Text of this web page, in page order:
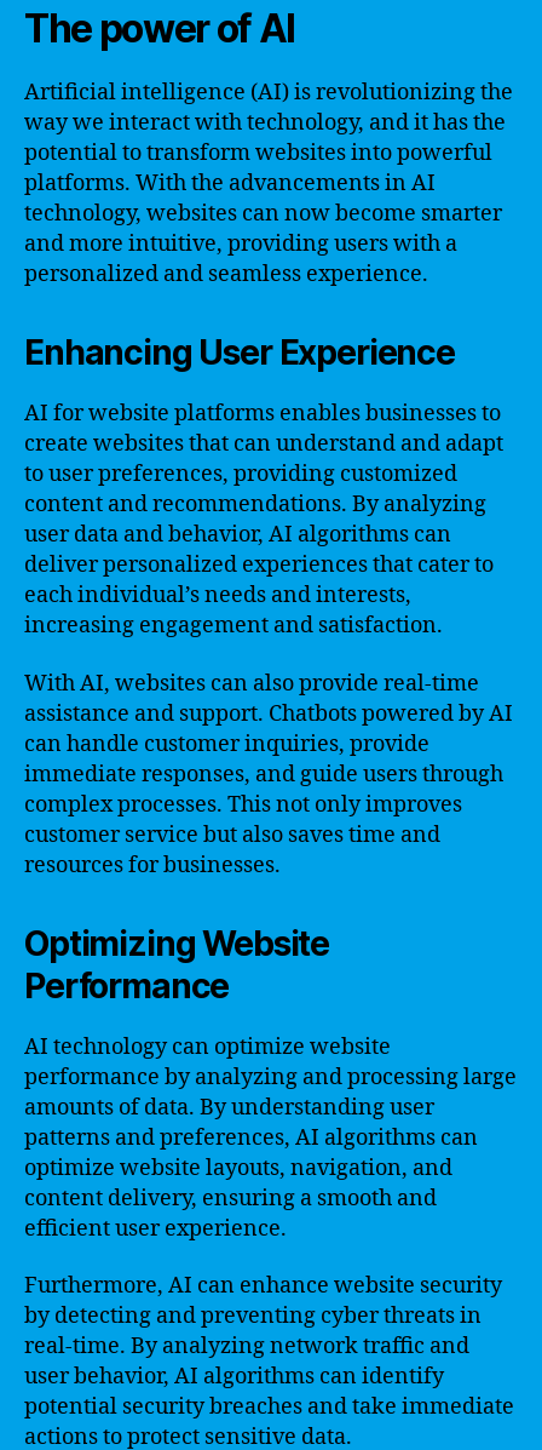
The power of AI
Artificial intelligence (AI) is revolutionizing the
way we interact with technology, and it has the
potential to transform websites into powerful
platforms. With the advancements in AI
technology, websites can now become smarter
and more intuitive, providing users with a
personalized and seamless experience.
Enhancing User Experience
AI for website platforms enables businesses to
create websites that can understand and adapt
to user preferences, providing customized
content and recommendations. By analyzing
user data and behavior, AI algorithms can
deliver personalized experiences that cater to
each individual’s needs and interests,
increasing engagement and satisfaction.
With AI, websites can also provide real-time
assistance and support. Chatbots powered by AI
can handle customer inquiries, provide
immediate responses, and guide users through
complex processes. This not only improves
customer service but also saves time and
resources for businesses.
Optimizing Website
Performance
AI technology can optimize website
performance by analyzing and processing large
amounts of data. By understanding user
patterns and preferences, AI algorithms can
optimize website layouts, navigation, and
content delivery, ensuring a smooth and
efficient user experience.
Furthermore, AI can enhance website security
by detecting and preventing cyber threats in
real-time. By analyzing network traffic and
user behavior, AI algorithms can identify
potential security breaches and take immediate
actions to protect sensitive data.